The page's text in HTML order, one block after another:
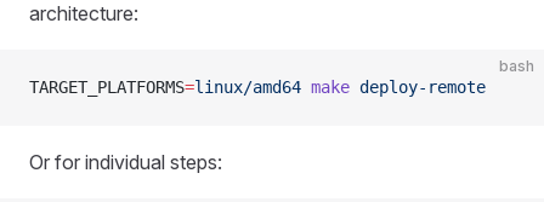
architecture:
bash
TARGET_PLATFORMS=linux/amd64 make deploy-remote
Or for individual steps: